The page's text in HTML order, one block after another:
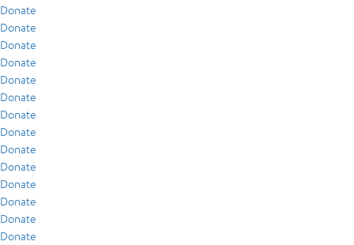
Donate
Donate
Donate
Donate
Donate
Donate
Donate
Donate
Donate
Donate
Donate
Donate
Donate
Donate